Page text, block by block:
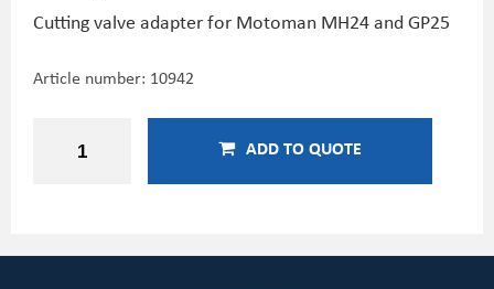
Cutting valve adapter for Motoman MH24 and GP25
Article number: 10942
ADD TO QUOTE